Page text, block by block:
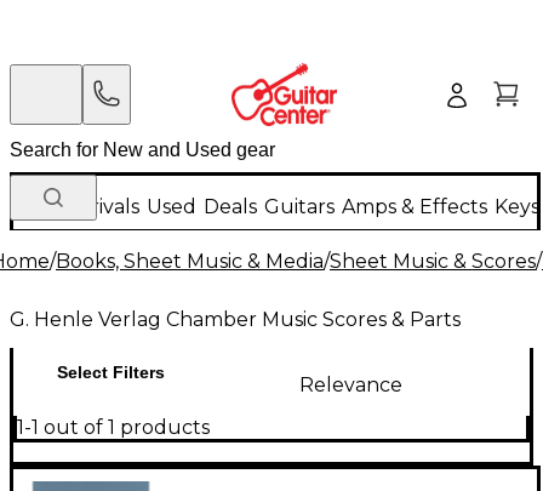
New Arrivals Used Deals Guitars Amps & Effects
/Books, Sheet Music & Media/Sheet Music & Scores/
G. Henle Verlag Chamber Music Scores & Parts
Select Filters
Relevance
1-1 out of 1 products